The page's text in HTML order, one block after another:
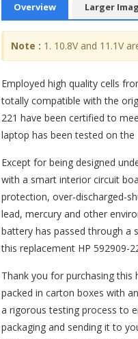
Overview Larger
Note : 1. 10.8V and 11.1V
Employed high quality cells
totally compatible with the
221 have been certified to
laptop has been tested on
Except for being designed
with a smart interior circuit
protection, over-discharged-
lead, mercury and other
battery has passed through a
this replacement HP 592909-
Thank you for purchasing this
packed in carton boxes with
a rigorous testing process to
packaging and sending it to